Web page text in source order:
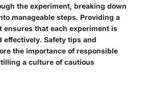
the experiment, breaking down
manageable steps. Providing a
ensures that each experiment is
effectively. Safety tips and
the importance of responsible
a culture of cautious